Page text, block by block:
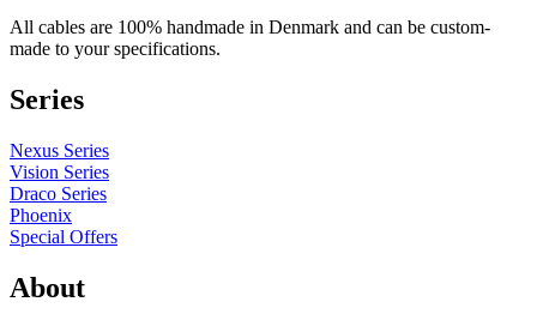
All cables are 100% handmade in Denmark and can be custom-
made to your specifications.
Series
Nexus Series
Vision Series
Draco Series
Phoenix
Special Offers
About